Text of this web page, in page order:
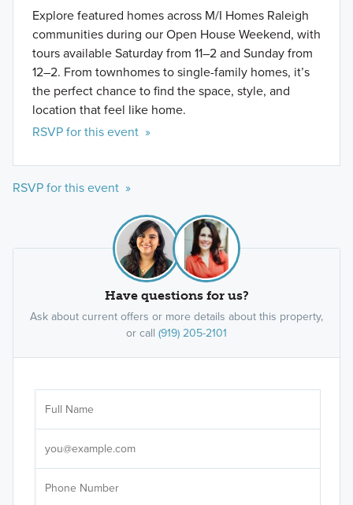
Explore featured homes across M/I Homes Raleigh
communities during our Open House Weekend, with
tours available Saturday from 11–2 and Sunday from
12–2. From townhomes to single-family homes, it’s
the perfect chance to find the space, style, and
location that feel like home.
RSVP for this event »
RSVP for this event »
Have questions for us?
Ask about current offers or more details about this property,
or call (919) 205-2101